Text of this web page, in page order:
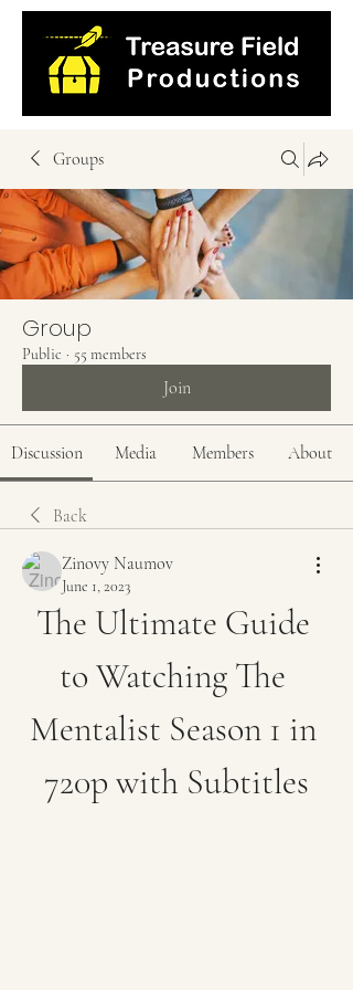
Groups
Group
Public · 55 members
Join
Discussion Media Members About
Back
Zinovy Naumov
June 1, 2023
The Ultimate Guide
to Watching The
Mentalist Season 1 in
720p with Subtitles